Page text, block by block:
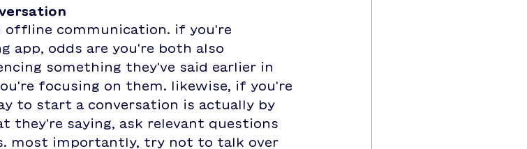
communication. if you're
app, odds are you're both also
something they've said earlier in
focusing on them. likewise, if you're
to start a conversation is actually by
they're saying, ask relevant questions
most importantly, try not to talk over